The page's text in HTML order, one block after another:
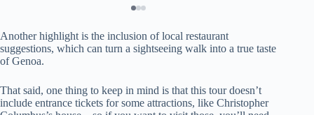
Another highlight is the inclusion of local restaurant
suggestions, which can turn a sightseeing walk into a true taste
of Genoa.
That said, one thing to keep in mind is that this tour doesn’t
include entrance tickets for some attractions, like Christopher